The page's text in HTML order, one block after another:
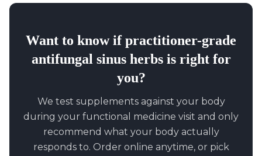
Want to know ifpractitioner-grade
antifungal sinus herbsis right for
you?
We test supplements against your body
during your functional medicine visit and only
recommend what your body actually
responds to. Order online anytime, or pick